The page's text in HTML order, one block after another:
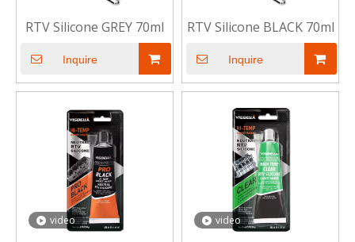
RTV Silicone GREY 70ml
Inquire
RTV Silicone BLACK 70ml
Inquire
video video